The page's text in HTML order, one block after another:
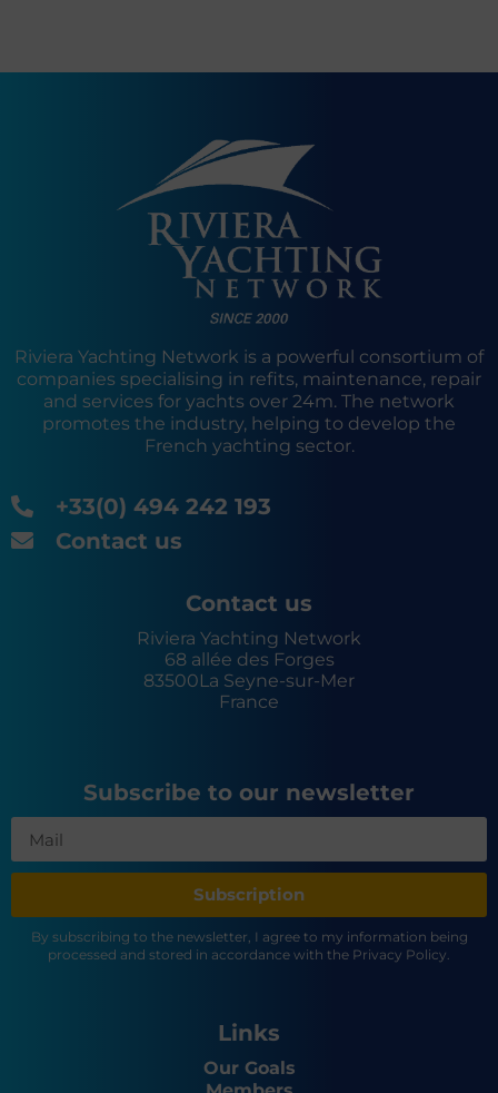
Riviera Yachting Network is a powerful consortium of
companies specialising in refits, maintenance, repair
and services for yachts over 24m. The network
promotes the industry, helping to develop the
French yachting sector.
+33(0) 494 242 193
Contact us
Contact us
Riviera Yachting Network
68 allée des Forges
83500La Seyne-sur-Mer
France
Subscribe to our newsletter
Subscription
By subscribing to the newsletter, I agree to my information being
processed and stored in accordance with the Privacy Policy.
Links
Our Goals